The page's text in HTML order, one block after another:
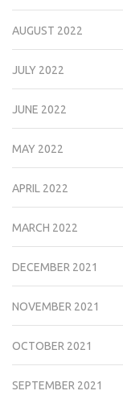
AUGUST 2022
JULY 2022
JUNE 2022
MAY 2022
APRIL 2022
MARCH 2022
DECEMBER 2021
NOVEMBER 2021
OCTOBER 2021
SEPTEMBER 2021